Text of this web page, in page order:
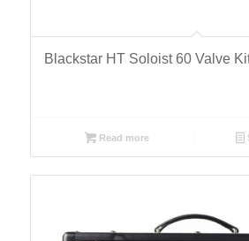
Blackstar HT Soloist 60 Valve
Read more